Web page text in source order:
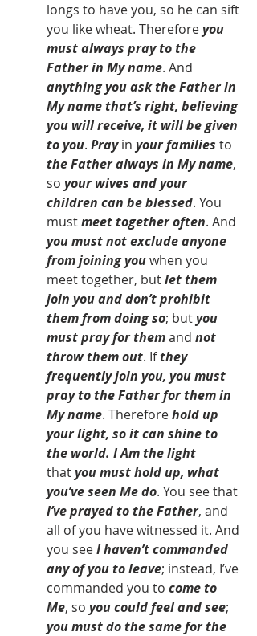
longs to have you, so he can sift
you like wheat. Therefore you
must always pray to the
Father in My name. And
anything you ask the Father in
My name that’s right, believing
you will receive, it will be given
to you. Pray in your families to
the Father always in My name,
so your wives and your
children can be blessed. You
must meet together often. And
you must not exclude anyone
from joining you when you
meet together, but let them
join you and don’t prohibit
them from doing so; but you
must pray for them and not
throw them out. If they
frequently join you, you must
pray to the Father for them in
My name. Therefore hold up
your light, so it can shine to
the world. I Am the light
that you must hold up, what
you’ve seen Me do. You see that
I’ve prayed to the Father, and
all of you have witnessed it. And
you see I haven’t commanded
any of you to leave; instead, I’ve
commanded you to come to
Me, so you could feel and see;
you must do the same for the